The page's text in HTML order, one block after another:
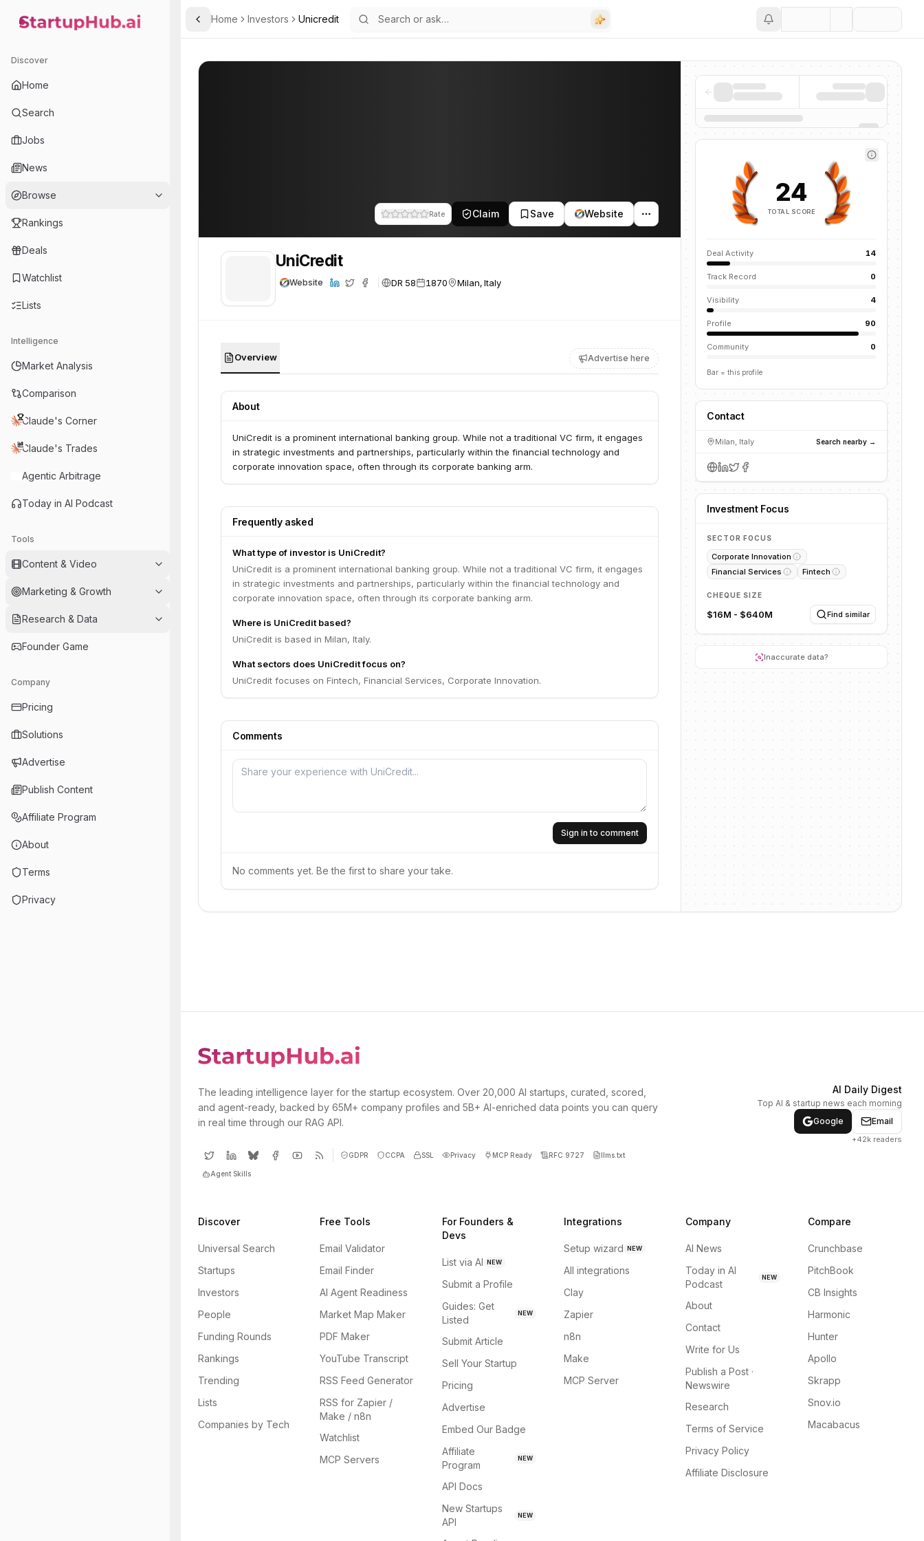
StartupHub.ai — AI Ecosystem Hub
Discover
Home
Search
Jobs
News
Browse
Rankings
Deals
Watchlist
Lists
Intelligence
Market Analysis
Comparison
Claude's Corner
Claude's Trades
Agentic Arbitrage
Today in AI Podcast
Tools
Content & Video
Marketing & Growth
Research & Data
Founder Game
Company
Pricing
Solutions
Advertise
Publish Content
Affiliate Program
About
Terms
Privacy
Toggle Sidebar
Home Investors Unicredit
Rate Claim Save Website
UniCredit
Website DR 58 1870 Milan, Italy
Overview Advertise here
About
UniCredit is a prominent international banking group. While not a traditional VC firm, it engages
in strategic investments and partnerships, particularly within the financial technology and
corporate innovation space, often through its corporate banking arm.
Frequently asked
What type of investor is UniCredit?
UniCredit is a prominent international banking group. While not a traditional VC firm, it engages
in strategic investments and partnerships, particularly within the financial technology and
corporate innovation space, often through its corporate banking arm.
Where is UniCredit based?
UniCredit is based in Milan, Italy.
What sectors does UniCredit focus on?
UniCredit focuses on Fintech, Financial Services, Corporate Innovation.
Comments
Sign in to comment
No comments yet. Be the first to share your take.
24
TOTAL SCORE
Deal Activity 14
Track Record 0
Visibility 4
Profile 90
Community 0
Bar = this profile
Contact
Milan, Italy Search nearby →
Investment Focus
SECTOR FOCUS
Corporate Innovation
Financial Services
Fintech
CHEQUE SIZE
$16M - $640M Find similar
Inaccurate data?
The leading intelligence layer for the startup ecosystem. Over 20,000 AI startups, curated, scored,
and agent-ready, backed by 65M+ company profiles and 5B+ AI-enriched data points you can query
in real time through our RAG API.
GDPR CCPA SSL Privacy MCP Ready RFC 9727 llms.txt
Agent Skills
AI Daily Digest
Top AI & startup news each morning
Google
Email
+42k readers
Discover
Universal Search
Startups
Investors
People
Funding Rounds
Rankings
Trending
Lists
Companies by Tech
Free Tools
Email Validator
Email Finder
AI Agent Readiness
Market Map Maker
PDF Maker
YouTube Transcript
RSS Feed Generator
RSS for Zapier /
Make / n8n
Watchlist
MCP Servers
For Founders &
Devs
List via AI NEW
Submit a Profile
Guides: Get
Listed
NEW
Submit Article
Sell Your Startup
Pricing
Advertise
Embed Our Badge
Affiliate
Program
NEW
API Docs
New Startups
API
NEW
Integrations
Setup wizard NEW
All integrations
Clay
Zapier
n8n
Make
MCP Server
Company
AI News
Today in AI
Podcast
NEW
About
Contact
Write for Us
Publish a Post ·
Newswire
Research
Terms of Service
Privacy Policy
Affiliate Disclosure
Compare
Crunchbase
PitchBook
CB Insights
Harmonic
Hunter
Apollo
Skrapp
Snov.io
Macabacus